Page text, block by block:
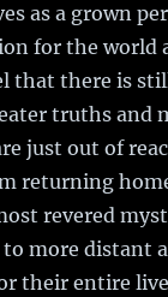
as a grown
for the world
that there is
truths and
just out of
returning
revered
more distant
their entire